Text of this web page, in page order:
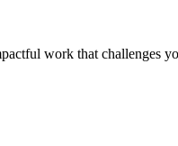
work that challenges